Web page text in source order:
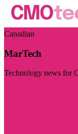
Canadian
MarTech
Technology news for